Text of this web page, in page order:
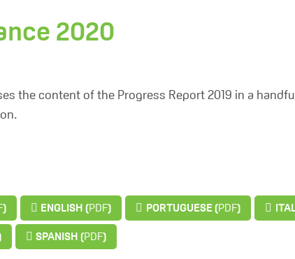
2020
the content of the Progress Report 2019 in a
) ENGLISH (PDF) PORTUGUESE (PDF)
SPANISH (PDF)